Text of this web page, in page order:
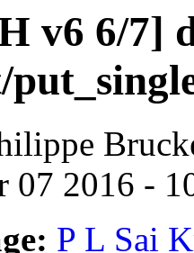
v6 6/7]
07 2016 -
P L Sai